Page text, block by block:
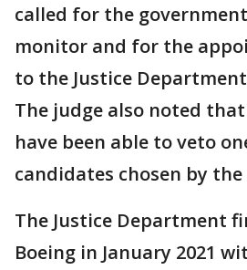
called for the
monitor and for the
to the Justice
The judge also noted
have been able to veto
candidates chosen by
The Justice Department
Boeing in January 2021